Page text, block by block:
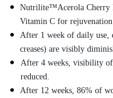
Nutrilite™Acerola Cherry
Vitamin C for rejuvenation.
After 1 week of daily use,
creases) are visibly
After 4 weeks, visibility
reduced.
After 12 weeks, 86% of